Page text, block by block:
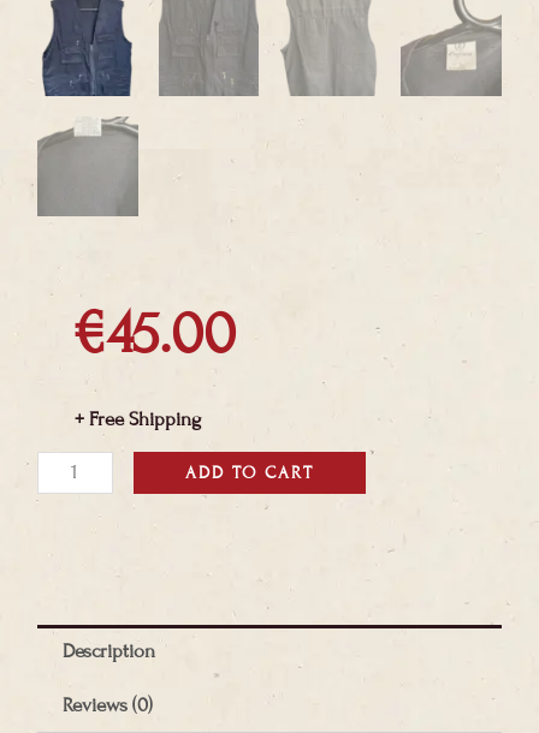
€45.00
+ Free Shipping
Utility
Vest
ADD TO CART
Description
Reviews (0)